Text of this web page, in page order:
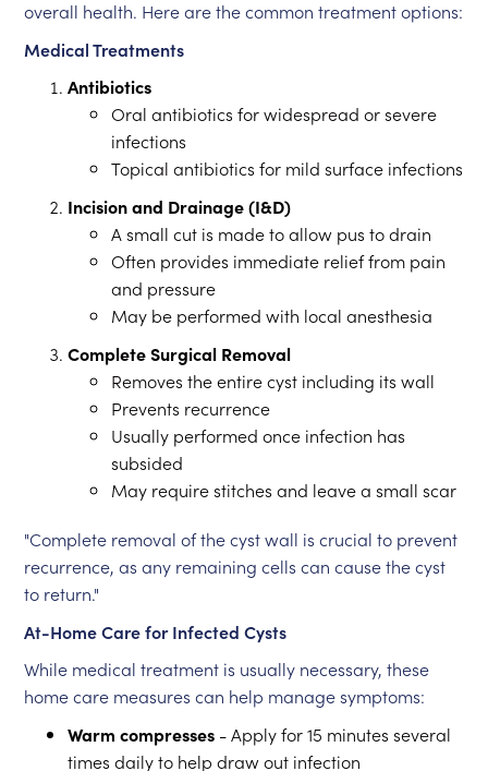
overall health. Here are the common treatment options:
Medical Treatments
Antibiotics
Oral antibiotics for widespread or severe
infections
Topical antibiotics for mild surface infections
Incision and Drainage (I&D)
A small cut is made to allow pus to drain
Often provides immediate relief from pain
and pressure
May be performed with local anesthesia
Complete Surgical Removal
Removes the entire cyst including its wall
Prevents recurrence
Usually performed once infection has
subsided
May require stitches and leave a small scar
"Complete removal of the cyst wall is crucial to prevent
recurrence, as any remaining cells can cause the cyst
to return."
At-Home Care for Infected Cysts
While medical treatment is usually necessary, these
home care measures can help manage symptoms:
Warm compresses - Apply for 15 minutes several
times daily to help draw out infection